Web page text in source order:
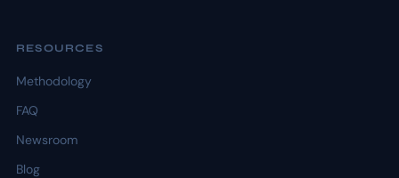
RESOURCES
Methodology
FAQ
Newsroom
Blog